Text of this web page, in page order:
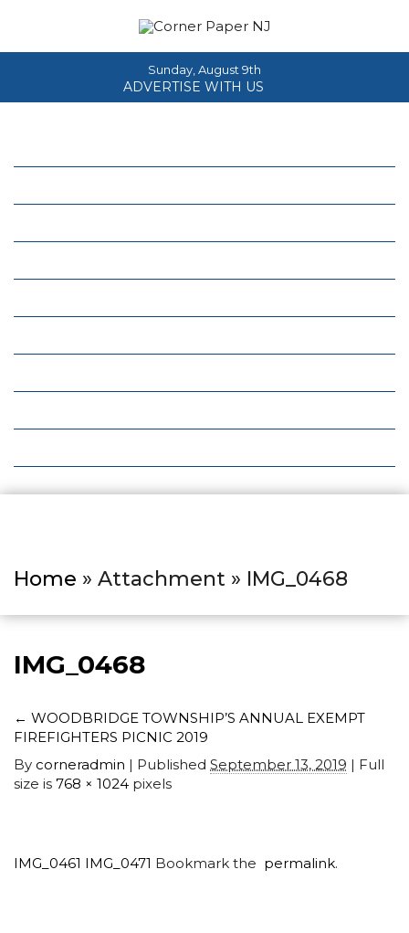
Sunday, August 9th
ADVERTISE WITH US
Home » Attachment » IMG_0468
IMG_0468
← WOODBRIDGE TOWNSHIP’S ANNUAL EXEMPT
FIREFIGHTERS PICNIC 2019
By corneradmin | Published September 13, 2019 | Full
size is 768 × 1024 pixels
IMG_0461 IMG_0471 Bookmark the permalink.